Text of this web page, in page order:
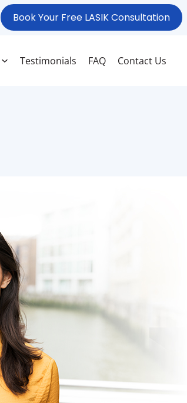
Book Your Free LASIK Consultation
Testimonials FAQ Contact Us